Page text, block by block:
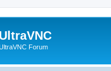
UltraVNC
Forum